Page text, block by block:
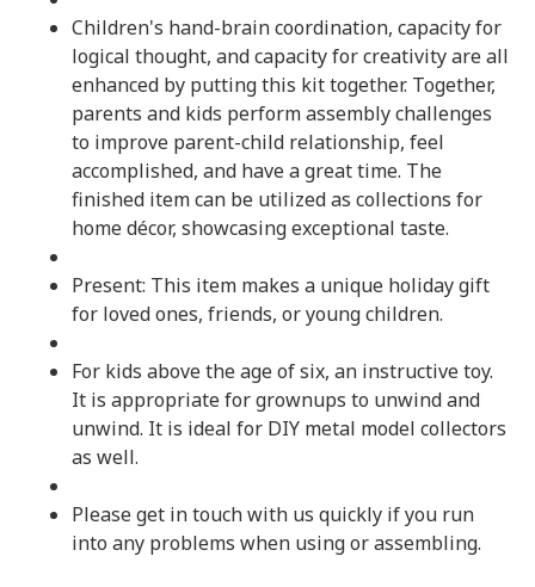
Children's hand-brain coordination, capacity for
logical thought, and capacity for creativity are all
enhanced by putting this kit together. Together,
parents and kids perform assembly challenges
to improve parent-child relationship, feel
accomplished, and have a great time. The
finished item can be utilized as collections for
home décor, showcasing exceptional taste.
Present: This item makes a unique holiday gift
for loved ones, friends, or young children.
For kids above the age of six, an instructive toy.
It is appropriate for grownups to unwind and
unwind. It is ideal for DIY metal model collectors
as well.
Please get in touch with us quickly if you run
into any problems when using or assembling.